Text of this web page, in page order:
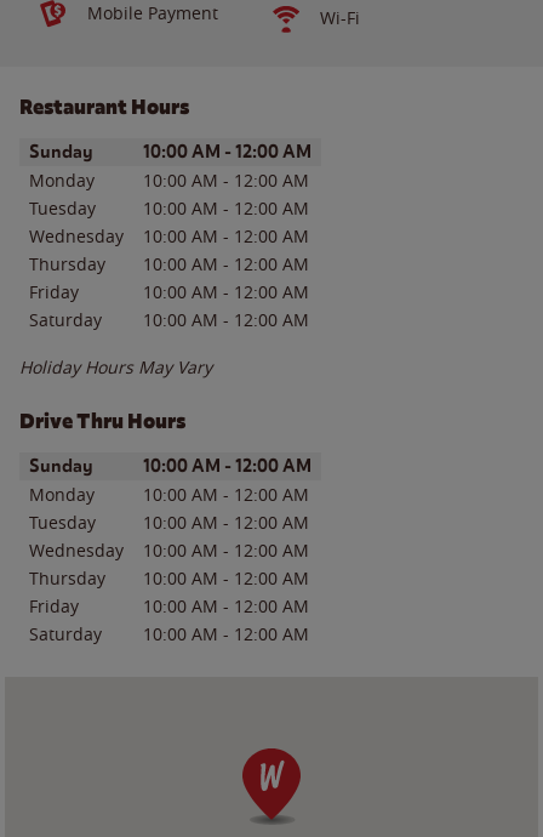
Mobile Payment
Wi-Fi
Restaurant Hours
Day of the WeekHours
Sunday 10:00 AM - 12:00 AM
Monday 10:00 AM - 12:00 AM
Tuesday
10:00 AM - 12:00 AM
Wednesday
10:00 AM - 12:00 AM
Thursday
10:00 AM - 12:00 AM
Friday
10:00 AM - 12:00 AM
Saturday
10:00 AM - 12:00 AM
Holiday Hours May Vary
Drive Thru Hours
Day of the WeekHours
Sunday 10:00 AM - 12:00 AM
Monday 10:00 AM - 12:00 AM
Tuesday
10:00 AM - 12:00 AM
Wednesday
10:00 AM - 12:00 AM
Thursday
10:00 AM - 12:00 AM
Friday
10:00 AM - 12:00 AM
Saturday
10:00 AM - 12:00 AM